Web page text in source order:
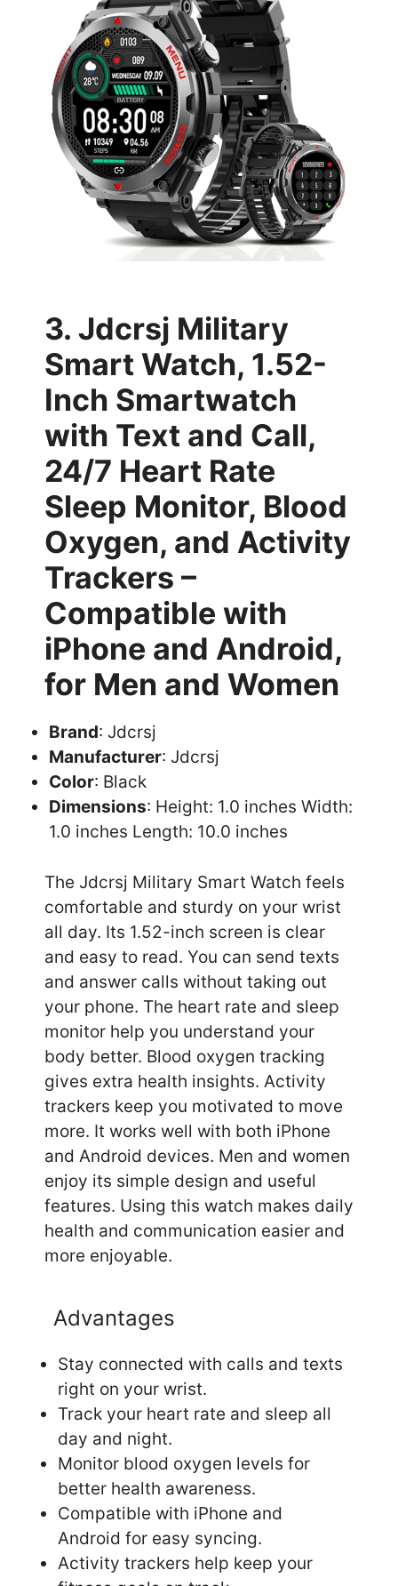
3. Jdcrsj Military
Smart Watch, 1.52-
Inch Smartwatch
with Text and Call,
24/7 Heart Rate
Sleep Monitor, Blood
Oxygen, and Activity
Trackers –
Compatible with
iPhone and Android,
for Men and Women
Brand: Jdcrsj
Manufacturer: Jdcrsj
Color: Black
Dimensions: Height: 1.0 inches Width:
1.0 inches Length: 10.0 inches
The Jdcrsj Military Smart Watch feels
comfortable and sturdy on your wrist
all day. Its 1.52-inch screen is clear
and easy to read. You can send texts
and answer calls without taking out
your phone. The heart rate and sleep
monitor help you understand your
body better. Blood oxygen tracking
gives extra health insights. Activity
trackers keep you motivated to move
more. It works well with both iPhone
and Android devices. Men and women
enjoy its simple design and useful
features. Using this watch makes daily
health and communication easier and
more enjoyable.
Advantages
Stay connected with calls and texts
right on your wrist.
Track your heart rate and sleep all
day and night.
Monitor blood oxygen levels for
better health awareness.
Compatible with iPhone and
Android for easy syncing.
Activity trackers help keep your